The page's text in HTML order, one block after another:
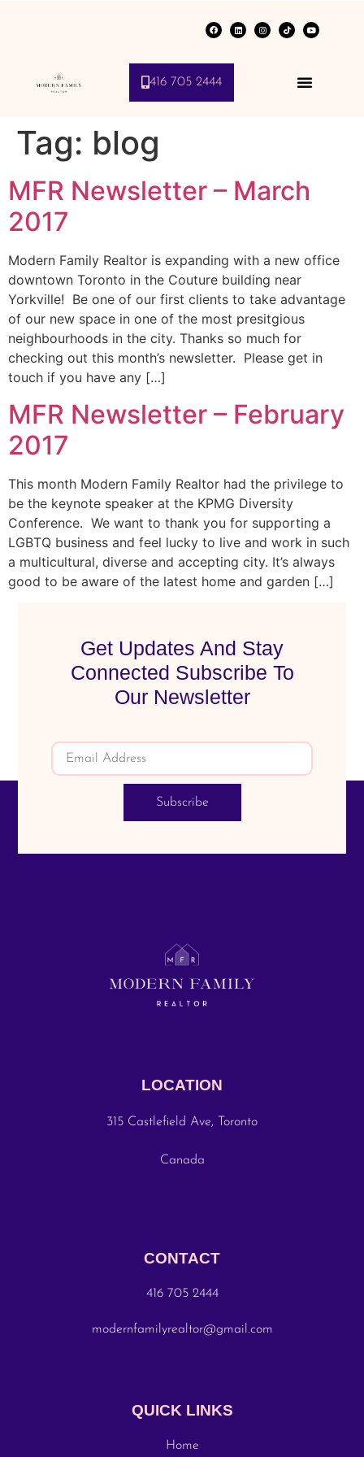
416 705 2444
Tag: blog
MFR Newsletter – March
2017
Modern Family Realtor is expanding with a new office
downtown Toronto in the Couture building near
Yorkville! Be one of our first clients to take advantage
of our new space in one of the most presitgious
neighbourhoods in the city. Thanks so much for
checking out this month’s newsletter. Please get in
touch if you have any […]
MFR Newsletter – February
2017
This month Modern Family Realtor had the privilege to
be the keynote speaker at the KPMG Diversity
Conference. We want to thank you for supporting a
LGBTQ business and feel lucky to live and work in such
a multicultural, diverse and accepting city. It’s always
good to be aware of the latest home and garden […]
Get Updates And Stay
Connected Subscribe To
Our Newsletter
Subscribe
LOCATION
315 Castlefield Ave, Toronto
Canada
CONTACT
416 705 2444
modernfamilyrealtor@gmail.com
QUICK LINKS
Home